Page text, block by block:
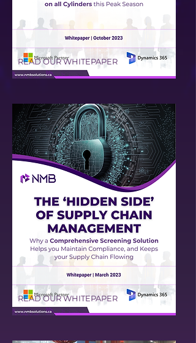
READ OUR WHITEPAPER
READ OUR WHITEPAPER